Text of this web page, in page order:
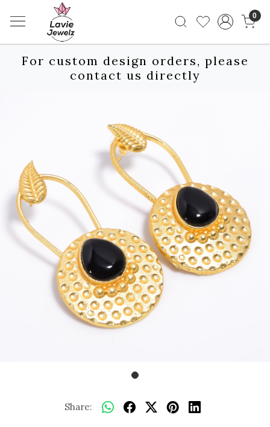
0
For custom design orders, please
contact us directly
Share: